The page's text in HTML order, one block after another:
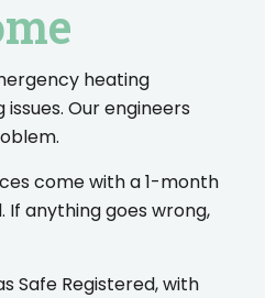
heating
Our engineers
come with a 1-month
If anything goes wrong,
Safe Registered, with